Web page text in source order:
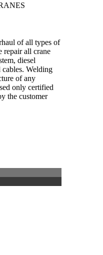
of all types of
repair all crane
diesel
cables. Welding
of any
only certified
the customer